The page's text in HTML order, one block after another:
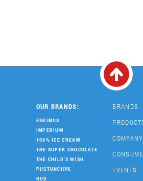
OUR BRANDS:
ESKIMOS
IMPERIUM
100% ICE CREAM
THE SUPER CHOCOLATE
THE CHILD'S WISH
PUSTUNCHYK
RUD
BRANDS
COMPANY
EVENTS